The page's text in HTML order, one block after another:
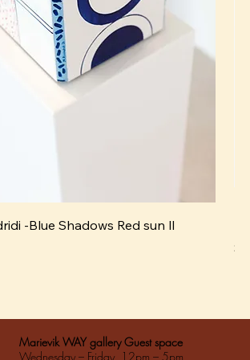
-Blue Shadows Red sun ll
Marievik WAY gallery Guest space
Wednesday – Friday 12pm – 5pm